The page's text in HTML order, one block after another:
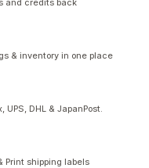
and credits back
& inventory in one place
DHL & JapanPost.
Print shipping labels